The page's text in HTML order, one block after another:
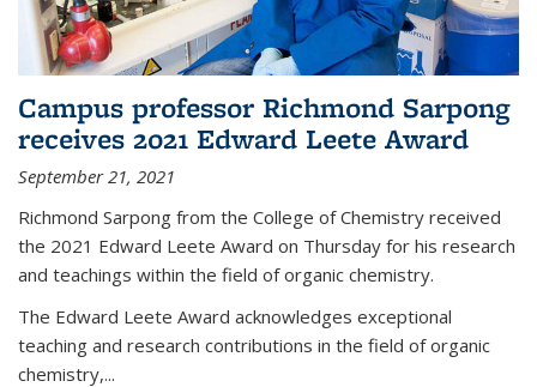
Campus professor Richmond Sarpong
receives 2021 Edward Leete Award
September 21, 2021
Richmond Sarpong from the College of Chemistry received
the 2021 Edward Leete Award on Thursday for his research
and teachings within the field of organic chemistry.
The Edward Leete Award acknowledges exceptional
teaching and research contributions in the field of organic
chemistry,...